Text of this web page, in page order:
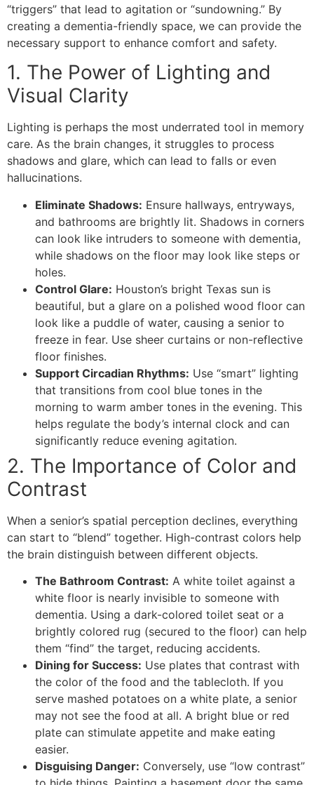
“triggers” that lead to agitation or “sundowning.” By
creating a dementia-friendly space, we can provide the
necessary support to enhance comfort and safety.
​1. The Power of Lighting and
Visual Clarity
​Lighting is perhaps the most underrated tool in memory
care. As the brain changes, it struggles to process
shadows and glare, which can lead to falls or even
hallucinations.
Eliminate Shadows: Ensure hallways, entryways,
and bathrooms are brightly lit. Shadows in corners
can look like intruders to someone with dementia,
while shadows on the floor may look like steps or
holes.
Control Glare: Houston’s bright Texas sun is
beautiful, but a glare on a polished wood floor can
look like a puddle of water, causing a senior to
freeze in fear. Use sheer curtains or non-reflective
floor finishes.
Support Circadian Rhythms: Use “smart” lighting
that transitions from cool blue tones in the
morning to warm amber tones in the evening. This
helps regulate the body’s internal clock and can
significantly reduce evening agitation.
​2. The Importance of Color and
Contrast
​When a senior’s spatial perception declines, everything
can start to “blend” together. High-contrast colors help
the brain distinguish between different objects.
The Bathroom Contrast: A white toilet against a
white floor is nearly invisible to someone with
dementia. Using a dark-colored toilet seat or a
brightly colored rug (secured to the floor) can help
them “find” the target, reducing accidents.
Dining for Success: Use plates that contrast with
the color of the food and the tablecloth. If you
serve mashed potatoes on a white plate, a senior
may not see the food at all. A bright blue or red
plate can stimulate appetite and make eating
easier.
Disguising Danger: Conversely, use “low contrast”